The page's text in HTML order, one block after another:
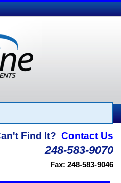
Find It? Contact Us
248-583-9070
Fax: 248-583-9046